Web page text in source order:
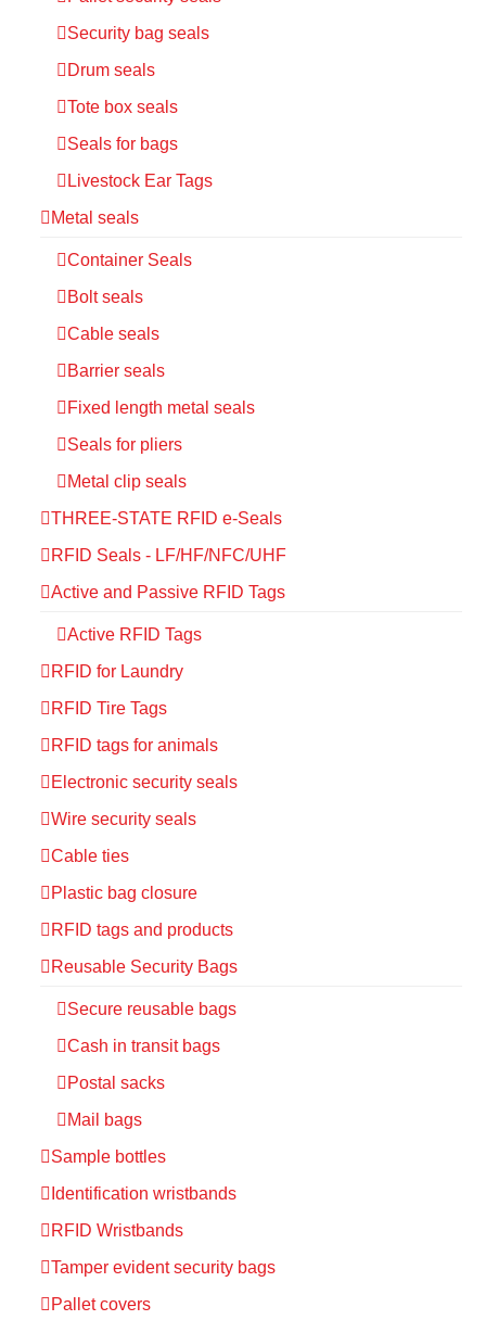
Security bag seals
Drum seals
Tote box seals
Seals for bags
Livestock Ear Tags
Metal seals
Container Seals
Bolt seals
Cable seals
Barrier seals
Fixed length metal seals
Seals for pliers
Metal clip seals
THREE-STATE RFID e-Seals
RFID Seals - LF/HF/NFC/UHF
Active and Passive RFID Tags
Active RFID Tags
RFID for Laundry
RFID Tire Tags
RFID tags for animals
Electronic security seals
Wire security seals
Cable ties
Plastic bag closure
RFID tags and products
Reusable Security Bags
Secure reusable bags
Cash in transit bags
Postal sacks
Mail bags
Sample bottles
Identification wristbands
RFID Wristbands
Tamper evident security bags
Pallet covers